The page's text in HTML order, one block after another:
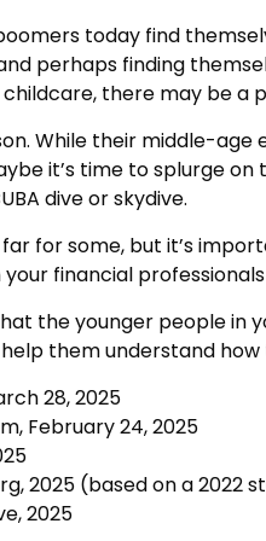
today find
perhaps finding
there may be a
While their middle-
it’s time to splurge
dive or skydive.
for some, but it’s
financial
the younger people in
them understand
28, 2025
February 24, 2025
2025 (based on a 2022
2025